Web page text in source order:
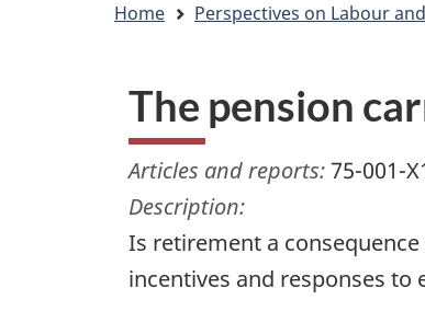
Home Perspectives on Labour
The pension
Articles and reports:75-001-
Description:
Is retirement a
incentives and responses to